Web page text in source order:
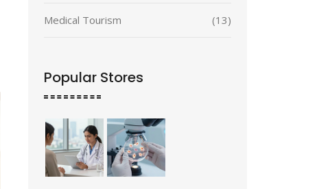
Medical Tourism (13)
Popular Stores